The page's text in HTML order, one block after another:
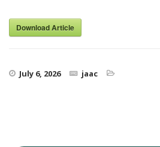
Download Article
July 6, 2026 jaac